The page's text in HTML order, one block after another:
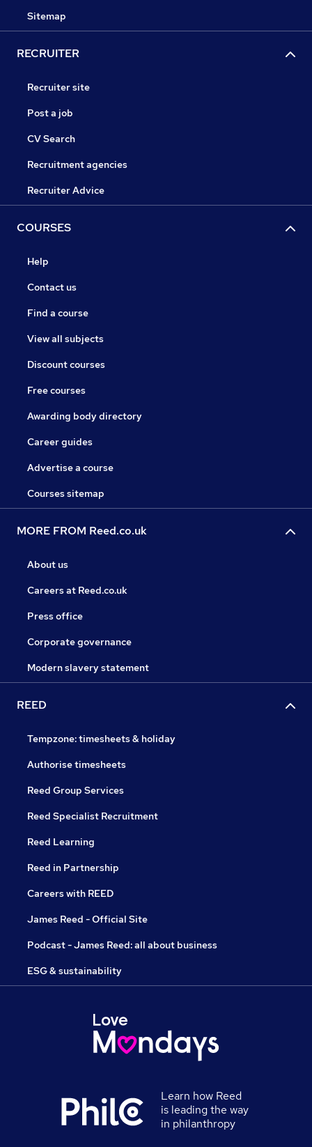
Sitemap
RECRUITER
Recruiter site
Post a job
CV Search
Recruitment agencies
Recruiter Advice
COURSES
Help
Contact us
Find a course
View all subjects
Discount courses
Free courses
Awarding body directory
Career guides
Advertise a course
Courses sitemap
MORE FROM Reed.co.uk
About us
Careers at Reed.co.uk
Press office
Corporate governance
Modern slavery statement
REED
Tempzone: timesheets & holiday
Authorise timesheets
Reed Group Services
Reed Specialist Recruitment
Reed Learning
Reed in Partnership
Careers with REED
James Reed - Official Site
Podcast - James Reed: all about business
ESG & sustainability
Learn how Reed
is leading the way
in philanthropy